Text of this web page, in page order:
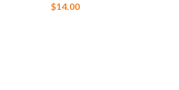
$14.00